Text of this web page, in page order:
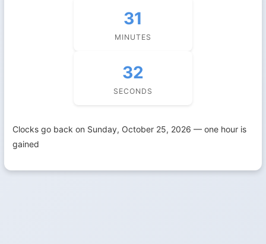
31
MINUTES
31
SECONDS
Clocks go back on Sunday, October 25, 2026 — one hour is
gained